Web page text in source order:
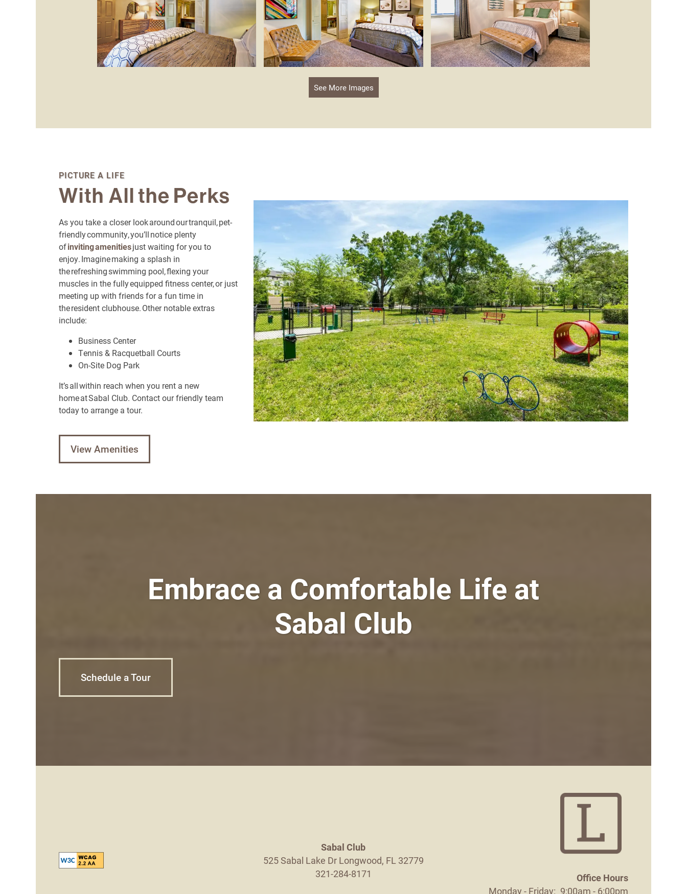
Floor Plans
Photo Gallery
Amenities
Neighborhood
Contact Us
Contact Us
Residents
Blog
See More Images
PICTURE A LIFE
With All the Perks
As you take a closer look around our tranquil, pet-
friendly community, you’ll notice plenty
ofinviting amenitiesjust waiting for you to
enjoy. Imagine making a splash in
the refreshing swimming pool, flexing your
muscles in the fully equipped fitness center, or just
meeting up with friends for a fun time in
the resident clubhouse. Other notable extras
include:
Business Center
Tennis & Racquetball Courts
On-Site Dog Park
It’s all within reach when you rent a new
home at Sabal Club. Contact our friendly team
today to arrange a tour.
View Amenities
Embrace a Comfortable Life at
Sabal Club
Schedule a Tour
Sabal Club
525 Sabal Lake Dr Longwood, FL 32779
321-284-8171
Office Hours
Monday - Friday: 9:00am - 6:00pm